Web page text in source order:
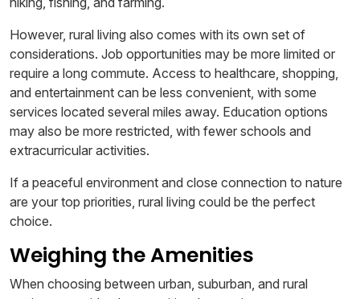
However, rural living also comes with its own set of
considerations. Job opportunities may be more limited or
require a long commute. Access to healthcare, shopping,
and entertainment can be less convenient, with some
services located several miles away. Education options
may also be more restricted, with fewer schools and
extracurricular activities.
If a peaceful environment and close connection to nature
are your top priorities, rural living could be the perfect
choice.
Weighing the Amenities
When choosing between urban, suburban, and rural